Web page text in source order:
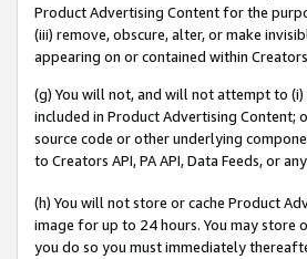
Product Advertising Content for the
(iii) remove, obscure, alter, or make
appearing on or contained within
(g) You will not, and will not attempt to
included in Product Advertising Content;
source code or other underlying
to Creators API, PA API, Data Feeds, or
(h) You will not store or cache Product
image for up to 24 hours. You may
you do so you must immediately